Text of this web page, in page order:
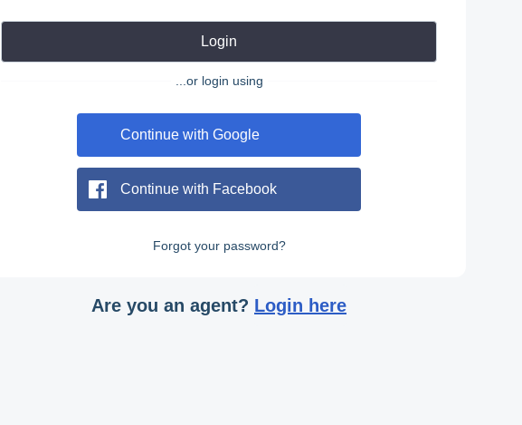
Login
...or login using
Continue with Google
Continue with Facebook
Forgot your password?
Are you an agent? Login here